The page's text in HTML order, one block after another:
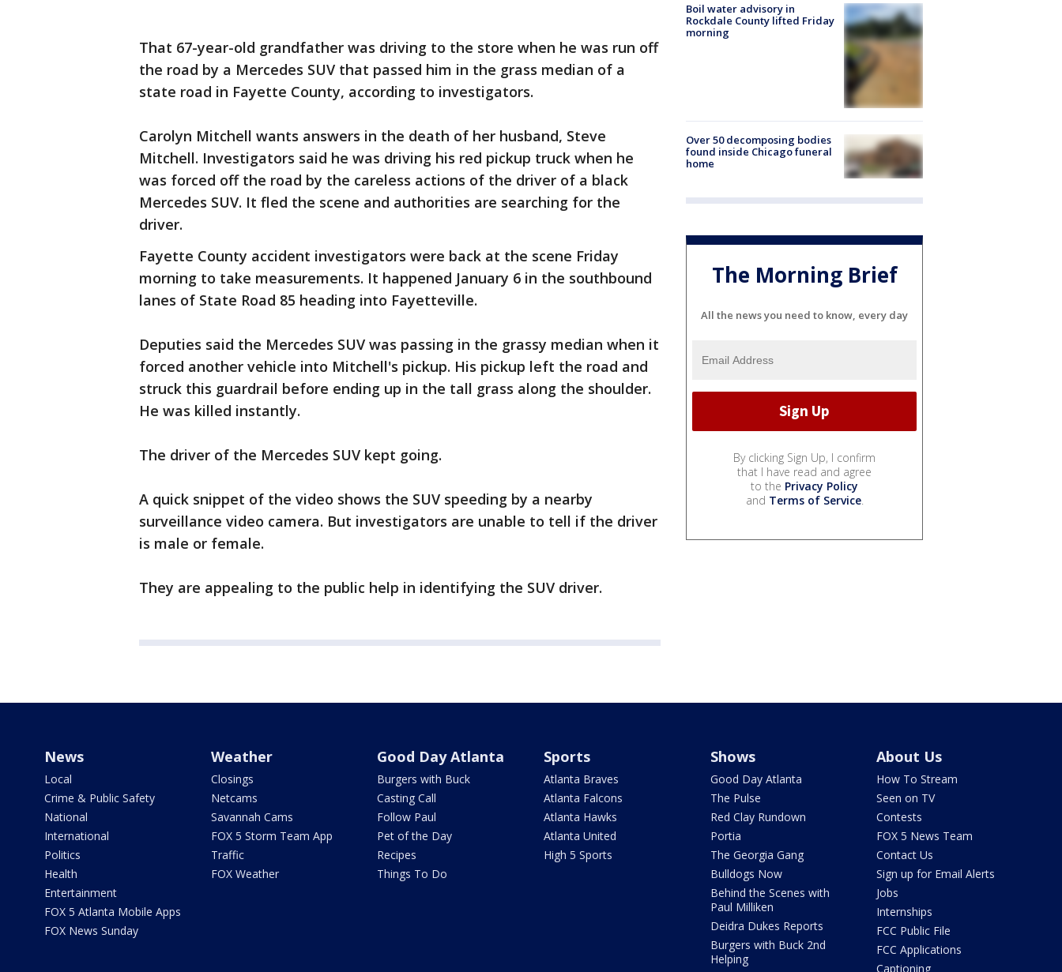
That 67-year-old grandfather was driving to the store when he was run off
the road by a Mercedes SUV that passed him in the grass median of a
state road in Fayette County, according to investigators.
Carolyn Mitchell wants answers in the death of her husband, Steve
Mitchell. Investigators said he was driving his red pickup truck when he
was forced off the road by the careless actions of the driver of a black
Mercedes SUV. It fled the scene and authorities are searching for the
driver.
Fayette County accident investigators were back at the scene Friday
morning to take measurements. It happened January 6 in the southbound
lanes of State Road 85 heading into Fayetteville.
Deputies said the Mercedes SUV was passing in the grassy median when it
forced another vehicle into Mitchell's pickup. His pickup left the road and
struck this guardrail before ending up in the tall grass along the shoulder.
He was killed instantly.
The driver of the Mercedes SUV kept going.
A quick snippet of the video shows the SUV speeding by a nearby
surveillance video camera. But investigators are unable to tell if the driver
is male or female.
They are appealing to the public help in identifying the SUV driver.
Boil water advisory in
Rockdale County lifted Friday
morning
Over 50 decomposing bodies
found inside Chicago funeral
home
The Morning Brief
All the news you need to know, every day
By clicking Sign Up, I confirm
that I have read and agree
to the Privacy Policy
and Terms of Service.
News
Local
Crime & Public Safety
National
International
Politics
Health
Entertainment
FOX 5 Atlanta Mobile Apps
FOX News Sunday
Weather
Closings
Netcams
Savannah Cams
FOX 5 Storm Team App
Traffic
FOX Weather
Good Day Atlanta
Burgers with Buck
Casting Call
Follow Paul
Pet of the Day
Recipes
Things To Do
Sports
Atlanta Braves
Atlanta Falcons
Atlanta Hawks
Atlanta United
High 5 Sports
Shows
Good Day Atlanta
The Pulse
Red Clay Rundown
Portia
The Georgia Gang
Bulldogs Now
Behind the Scenes with
Paul Milliken
Deidra Dukes Reports
Burgers with Buck 2nd
Helping
About Us
How To Stream
Seen on TV
Contests
FOX 5 News Team
Contact Us
Sign up for Email Alerts
Jobs
Internships
FCC Public File
FCC Applications
Captioning